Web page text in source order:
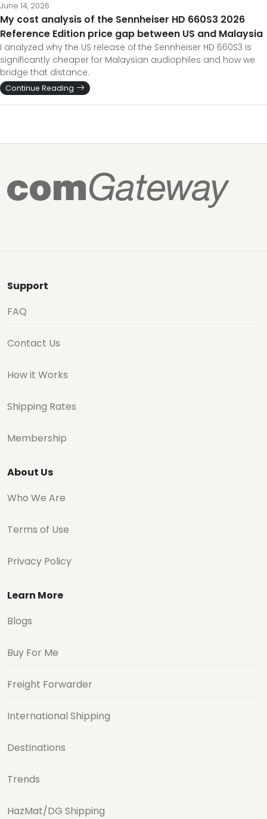
June 14, 2026
My cost analysis of the Sennheiser HD 660S3 2026
Reference Edition price gap between US and Malaysia
I analyzed why the US release of the Sennheiser HD 660S3 is
significantly cheaper for Malaysian audiophiles and how we
bridge that distance.
Continue Reading
Support
FAQ
Contact Us
How it Works
Shipping Rates
Membership
About Us
Who We Are
Terms of Use
Privacy Policy
Learn More
Blogs
Buy For Me
Freight Forwarder
International Shipping
Destinations
Trends
HazMat/DG Shipping